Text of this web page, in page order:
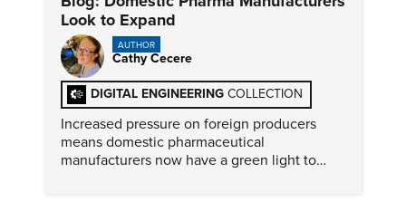
Look to Expand
AUTHOR
Cathy Cecere
DIGITAL ENGINEERING COLLECTION
Increased pressure on foreign producers
means domestic pharmaceutical
manufacturers now have a green light to